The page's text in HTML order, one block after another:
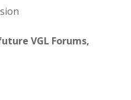
VGL Forums,